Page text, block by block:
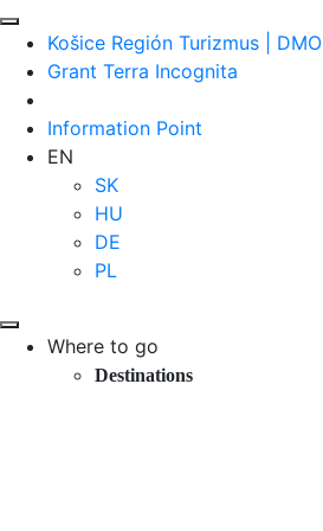
Košice Región Turizmus | DMO
Grant Terra Incognita
Information Point
EN
SK
HU
DE
PL
Where to go
Destinations